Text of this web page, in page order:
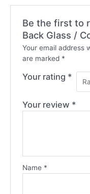
Be the first to
Back Glass /
Your email address
are marked *
Your rating *
Your review *
Name *